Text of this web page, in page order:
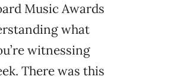
Music Awards
what
witnessing
There was this